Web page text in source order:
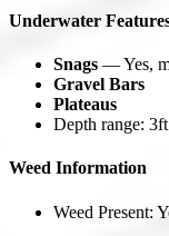
Underwater
Snags — Yes,
Gravel Bars
Plateaus
Depth range:
Weed Information
Weed Present: